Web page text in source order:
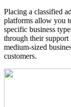
Placing a classified
platforms allow you
specific business
through their support
medium-sized
customers.